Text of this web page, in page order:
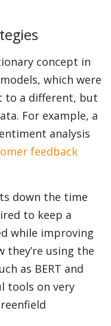
concept in
which were
to a different, but
For example, a
analysis
feedback
down the time
to keep a
while improving
they’re using the
as BERT and
tools on very